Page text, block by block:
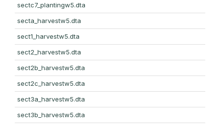
sectc7_plantingw5.dta
secta_harvestw5.dta
sect1_harvestw5.dta
sect2_harvestw5.dta
sect2b_harvestw5.dta
sect2c_harvestw5.dta
sect3a_harvestw5.dta
sect3b_harvestw5.dta